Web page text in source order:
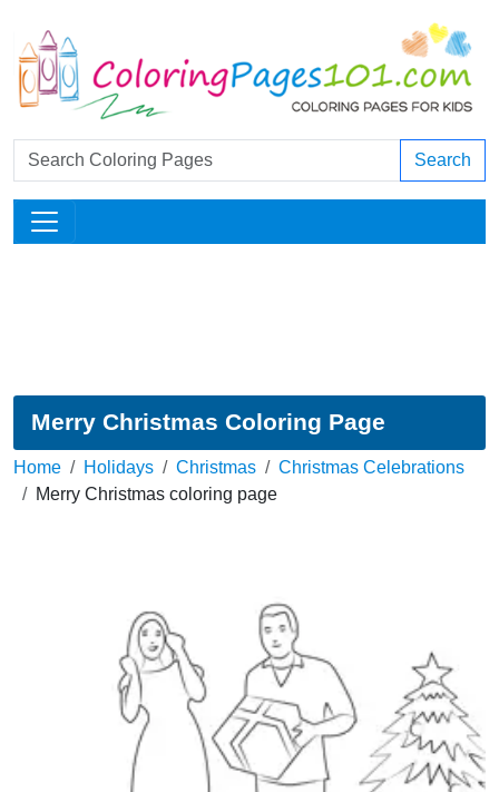
Search
Merry Christmas Coloring Page
Home Holidays Christmas
Christmas Celebrations
Merry Christmas coloring page